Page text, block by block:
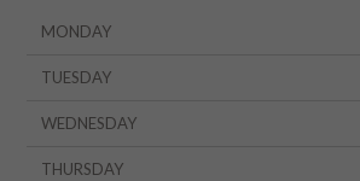
MONDAY
TUESDAY
WEDNESDAY
THURSDAY